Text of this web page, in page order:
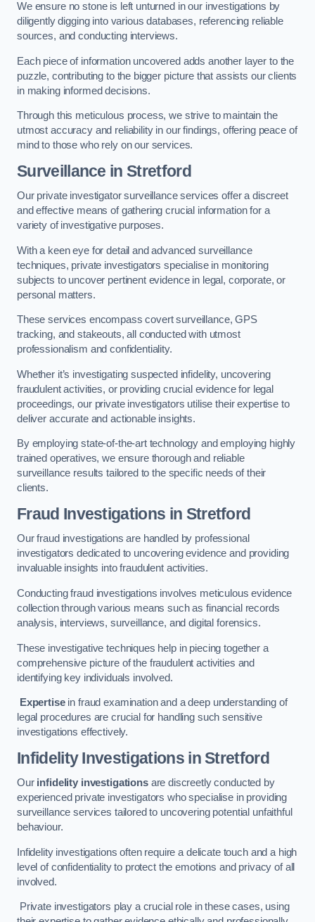
We ensure no stone is left unturned in our investigations by
diligently digging into various databases, referencing reliable
sources, and conducting interviews.
Each piece of information uncovered adds another layer to the
puzzle, contributing to the bigger picture that assists our clients
in making informed decisions.
Through this meticulous process, we strive to maintain the
utmost accuracy and reliability in our findings, offering peace of
mind to those who rely on our services.
Surveillance in Stretford
Our private investigator surveillance services offer a discreet
and effective means of gathering crucial information for a
variety of investigative purposes.
With a keen eye for detail and advanced surveillance
techniques, private investigators specialise in monitoring
subjects to uncover pertinent evidence in legal, corporate, or
personal matters.
These services encompass covert surveillance, GPS
tracking, and stakeouts, all conducted with utmost
professionalism and confidentiality.
Whether it’s investigating suspected infidelity, uncovering
fraudulent activities, or providing crucial evidence for legal
proceedings, our private investigators utilise their expertise to
deliver accurate and actionable insights.
By employing state-of-the-art technology and employing highly
trained operatives, we ensure thorough and reliable
surveillance results tailored to the specific needs of their
clients.
Fraud Investigations in Stretford
Our fraud investigations are handled by professional
investigators dedicated to uncovering evidence and providing
invaluable insights into fraudulent activities.
Conducting fraud investigations involves meticulous evidence
collection through various means such as financial records
analysis, interviews, surveillance, and digital forensics.
These investigative techniques help in piecing together a
comprehensive picture of the fraudulent activities and
identifying key individuals involved.
Expertisein fraud examination and a deep understanding of
legal procedures are crucial for handling such sensitive
investigations effectively.
Infidelity Investigationsin Stretford
Our infidelity investigationsare discreetly conducted by
experienced private investigators who specialise in providing
surveillance services tailored to uncovering potential unfaithful
behaviour.
Infidelity investigations often require a delicate touch and a high
level of confidentiality to protect the emotions and privacy of all
involved.
Private investigators play a crucial role in these cases, using